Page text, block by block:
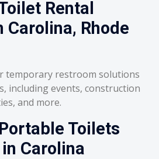
Rental
Carolina, Rhode
temporary restroom solutions
including events, construction
and more.
Toilets
Carolina